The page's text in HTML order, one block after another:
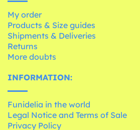
My order
Products & Size guides
Shipments & Deliveries
Returns
More doubts
INFORMATION:
Funidelia in the world
Legal Notice and Terms of Sale
Privacy Policy